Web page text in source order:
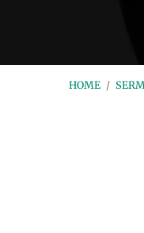
HOME /